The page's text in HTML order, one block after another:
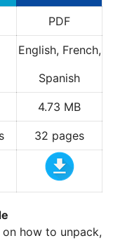
PDF
English, French,
Spanish
4.73 MB
32 pages
how to unpack,